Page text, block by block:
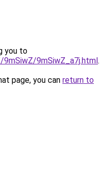
you to
9mSiwZ_a7j.html.
page, you can return to